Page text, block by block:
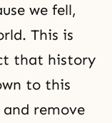
we fell,
This is
that history
to this
remove